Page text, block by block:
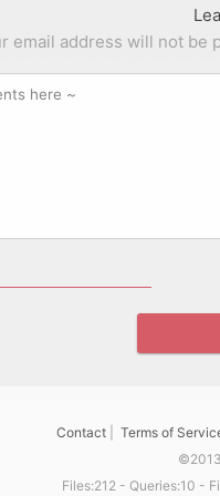
email address will not be
Contact Terms of
Files:212 - Queries:10 -